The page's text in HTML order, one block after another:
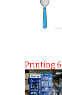
Printing